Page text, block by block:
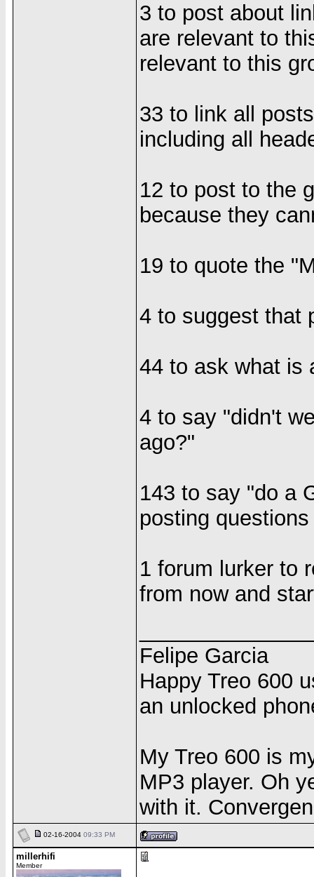
3 to post about
are relevant to
relevant to this
33 to link all
including all
12 to post to the
because they
19 to quote the
4 to suggest that
44 to ask what is
4 to say "didn't
ago?"
143 to say "do a
posting
1 forum lurker to
from now and
Felipe Garcia
Happy Treo 600
an unlocked
My Treo 600 is
MP3 player. Oh
with it.
02-16-2004 09:33 PM
millerhifi
Member